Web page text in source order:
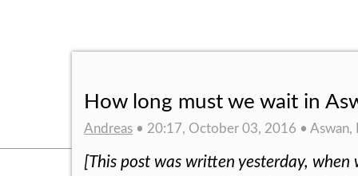
How long must we wait in
Andreas • 20:17, October 03, 2016 • Aswan,
[This post was written yesterday, when